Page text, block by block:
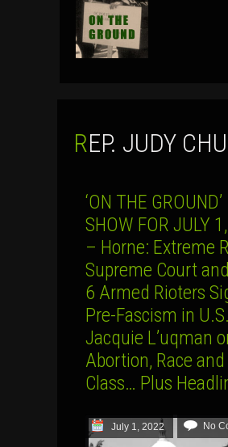
REP. JUDY CHU
‘ON THE GROUND’
SHOW FOR JULY
– Horne: Extreme
Supreme Court
6 Armed Rioters
Pre-Fascism in
Jacquie L’uqman
Abortion, Race and
Class… Plus
July 1, 2022 No